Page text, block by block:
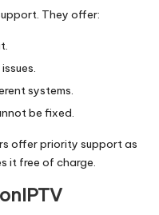
They offer:
systems.
be fixed.
offer priority support as
it free of charge.